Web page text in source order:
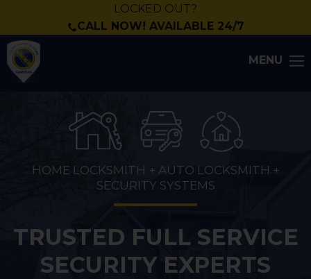
LOCKED OUT?
CALL NOW! AVAILABLE 24/7
MENU
HOME LOCKSMITH + AUTO LOCKSMITH +
SECURITY SYSTEMS
TRUSTED FULL SERVICE
SECURITY EXPERTS